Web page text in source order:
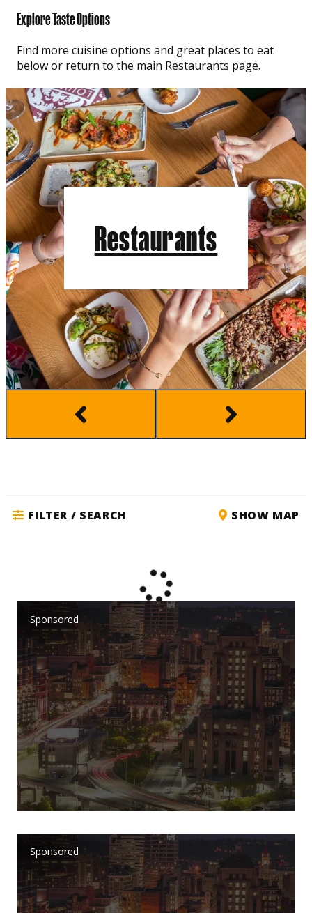
Explore Taste Options
Find more cuisine options and great places to eat
below or return to the main Restaurants page.
Restaurants
FILTER / SEARCH SHOW MAP
Sponsored
Sponsored